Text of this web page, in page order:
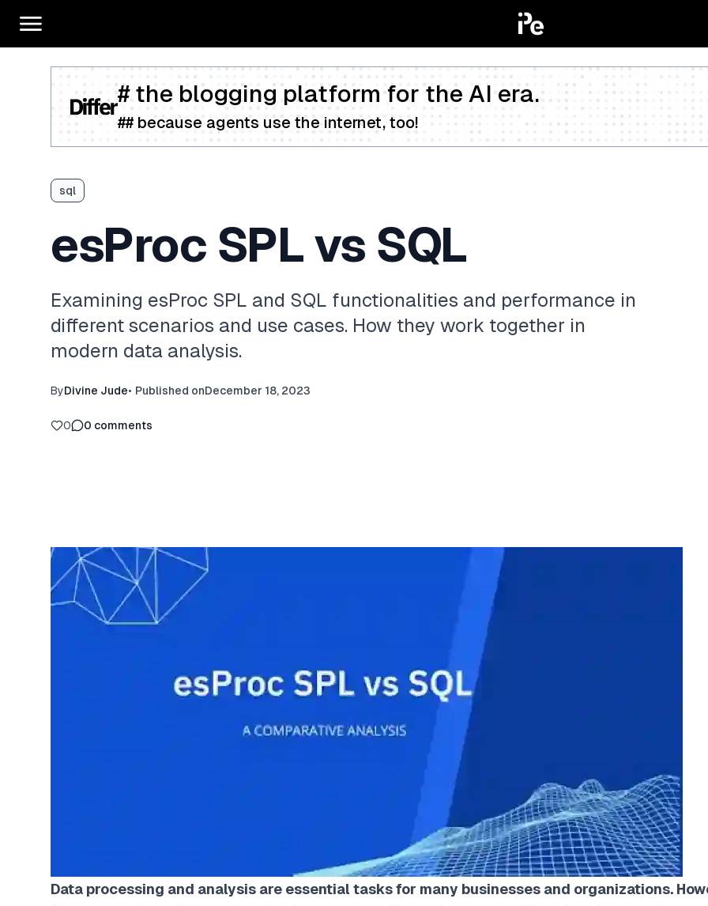
# the blogging platform for the AI era.
## because agents use the internet, too!
sql
esProc SPL vs SQL
Examining esProc SPL and SQL functionalities and performance in
different scenarios and use cases. How they work together in
modern data analysis.
ByDivine Jude• Published onDecember 18, 2023
0 0 comments
Data processing and analysis are essential tasks for many businesses and organizations.